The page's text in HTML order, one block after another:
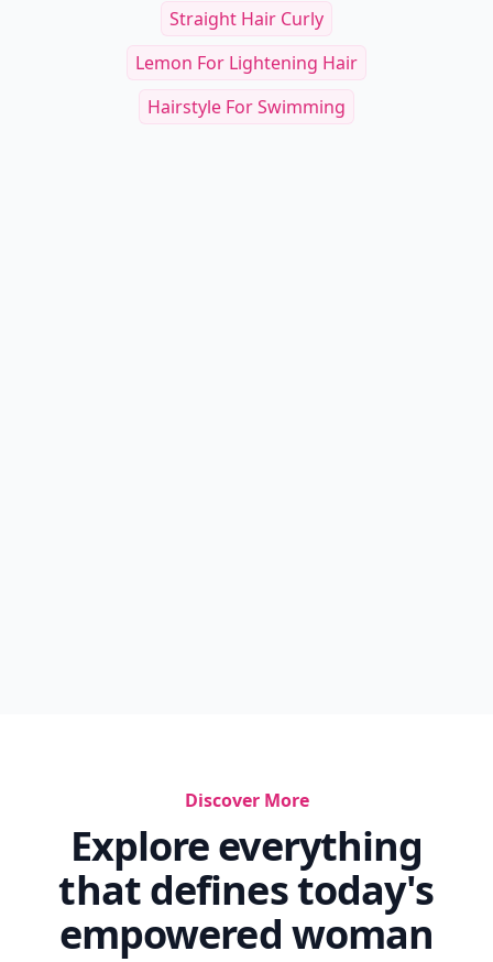
Straight Hair Curly
Lemon For Lightening Hair
Hairstyle For Swimming
Discover More
Explore everything
that defines today's
empowered woman